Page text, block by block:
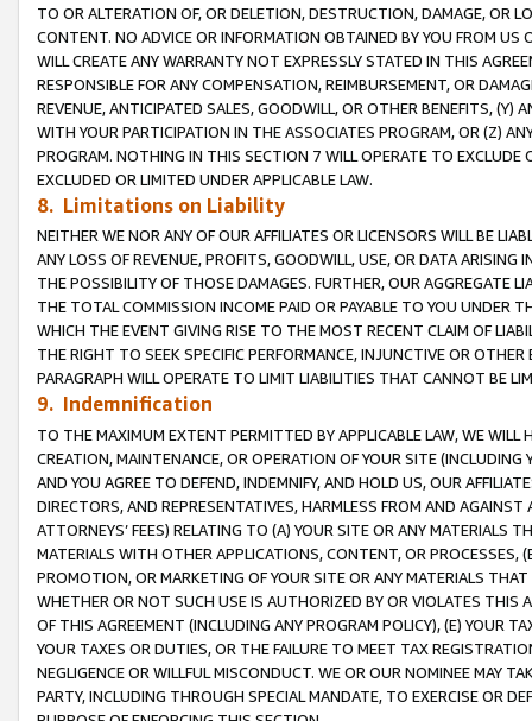
TO OR ALTERATION OF, OR DELETION, DESTRUCTION, DAMAGE, OR
CONTENT. NO ADVICE OR INFORMATION OBTAINED BY YOU FROM
WILL CREATE ANY WARRANTY NOT EXPRESSLY STATED IN THIS
RESPONSIBLE FOR ANY COMPENSATION, REIMBURSEMENT, OR
REVENUE, ANTICIPATED SALES, GOODWILL, OR OTHER BENEFITS,
WITH YOUR PARTICIPATION IN THE ASSOCIATES PROGRAM, OR (Z)
PROGRAM. NOTHING IN THIS SECTION 7 WILL OPERATE TO
EXCLUDED OR LIMITED UNDER APPLICABLE LAW.
8. Limitations on Liability
NEITHER WE NOR ANY OF OUR AFFILIATES OR LICENSORS WILL BE
ANY LOSS OF REVENUE, PROFITS, GOODWILL, USE, OR DATA ARISING
THE POSSIBILITY OF THOSE DAMAGES. FURTHER, OUR AGGREGATE
THE TOTAL COMMISSION INCOME PAID OR PAYABLE TO YOU UNDER
WHICH THE EVENT GIVING RISE TO THE MOST RECENT CLAIM OF
THE RIGHT TO SEEK SPECIFIC PERFORMANCE, INJUNCTIVE OR
PARAGRAPH WILL OPERATE TO LIMIT LIABILITIES THAT CANNOT BE
9. Indemnification
TO THE MAXIMUM EXTENT PERMITTED BY APPLICABLE LAW, WE WILL
CREATION, MAINTENANCE, OR OPERATION OF YOUR SITE (INCLUDING
AND YOU AGREE TO DEFEND, INDEMNIFY, AND HOLD US, OUR
DIRECTORS, AND REPRESENTATIVES, HARMLESS FROM AND
ATTORNEYS’ FEES) RELATING TO (A) YOUR SITE OR ANY MATERIALS
MATERIALS WITH OTHER APPLICATIONS, CONTENT, OR PROCESSES,
PROMOTION, OR MARKETING OF YOUR SITE OR ANY MATERIALS
WHETHER OR NOT SUCH USE IS AUTHORIZED BY OR VIOLATES THIS
OF THIS AGREEMENT (INCLUDING ANY PROGRAM POLICY), (E) YOUR
YOUR TAXES OR DUTIES, OR THE FAILURE TO MEET TAX
NEGLIGENCE OR WILLFUL MISCONDUCT. WE OR OUR NOMINEE MAY
PARTY, INCLUDING THROUGH SPECIAL MANDATE, TO EXERCISE OR